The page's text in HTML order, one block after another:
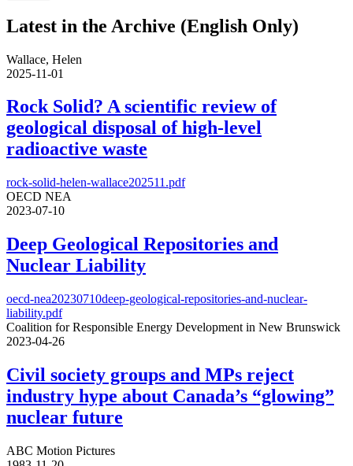
Latest in the Archive (English Only)
Wallace, Helen
2025-11-01
Rock Solid? A scientific review of
geological disposal of high-level
radioactive waste
rock-solid-helen-wallace202511.pdf
OECD NEA
2023-07-10
Deep Geological Repositories and
Nuclear Liability
oecd-nea20230710deep-geological-repositories-and-nuclear-
liability.pdf
Coalition for Responsible Energy Development in New Brunswick
2023-04-26
Civil society groups and MPs reject
industry hype about Canada’s “glowing”
nuclear future
ABC Motion Pictures